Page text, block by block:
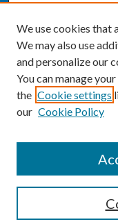
Enter search terms:
We use cookies that
We may also use
and personalize our
You can manage
the Cookie settings
our Cookie Policy